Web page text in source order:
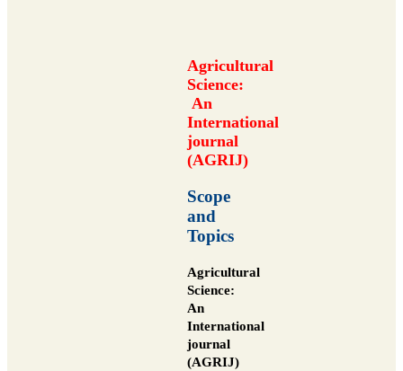
Agricultural
Science:
An
International
journal
(AGRIJ)
Scope
and
Topics
Agricultural
Science:
An
International
journal
(AGRIJ)